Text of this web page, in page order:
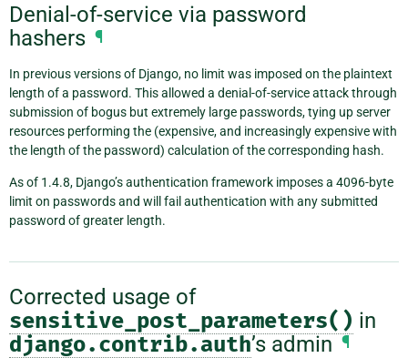
Denial-of-service via password
hashers ¶
In previous versions of Django, no limit was imposed on the plaintext
length of a password. This allowed a denial-of-service attack through
submission of bogus but extremely large passwords, tying up server
resources performing the (expensive, and increasingly expensive with
the length of the password) calculation of the corresponding hash.
As of 1.4.8, Django’s authentication framework imposes a 4096-byte
limit on passwords and will fail authentication with any submitted
password of greater length.
Corrected usage of
sensitive_post_parameters() in
django.contrib.auth’s admin ¶